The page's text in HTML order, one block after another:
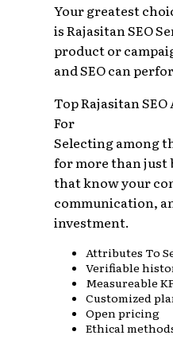
Your greatest
is Rajasitan SEO
product or
and SEO can
Top Rajasitan
For
Selecting among
for more than just
that know your
communication,
investment.
Attributes To
Verifiable
Measureable
Customized
Open pricing
Ethical